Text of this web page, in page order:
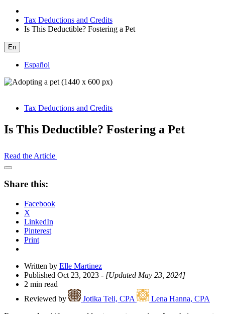
Tax Deductions and Credits
Is This Deductible? Fostering a Pet
En
Español
Tax Deductions and Credits
Is This Deductible? Fostering a Pet
Read the Article
Open
Drawer
Share this:
Facebook
X
LinkedIn
Pinterest
Print
Written by Elle Martinez
Published Oct 23, 2023 - [Updated May 23, 2024]
2 min read
Reviewed by
Jotika Teli, CPA
Lena Hanna, CPA